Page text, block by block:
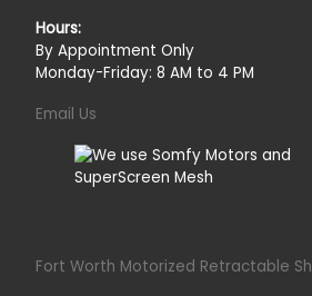
Hours:
By Appointment Only
Monday-Friday: 8 AM to 4 PM
Email Us
Fort Worth Motorized Retractable